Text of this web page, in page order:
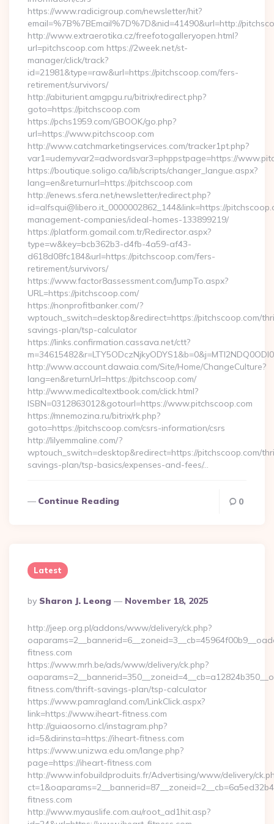
https://www.radicigroup.com/newsletter/hit?
email=%7B%7BEmail%7D%7D&nid=41490&url=http://
http://www.extraerotika.cz/freefotogalleryopen.html?
url=pitchscoop.com https://2week.net/st-
manager/click/track?
id=21981&type=raw&url=https://pitchscoop.com/fers-
retirement/survivors/
http://abiturient.amgpgu.ru/bitrix/redirect.php?
goto=https://pitchscoop.com
https://pchs1959.com/GBOOK/go.php?
url=https://www.pitchscoop.com
http://www.catchmarketingservices.com/tracker1pt.php?
var1=udemyvar2=adwordsvar3=phppstpage=https://
https://boutique.soligo.ca/lib/scripts/changer_langue.aspx?
lang=en&returnurl=https://pitchscoop.com
http://enews.sfera.net/newsletter/redirect.php?
id=alfsqui@libero.it_0000002862_144&link=https://
management-companies/ideal-homes-133899219/
https://platform.gomail.com.tr/Redirector.aspx?
type=w&key=bcb362b3-d4fb-4a59-af43-
d618d08fc184&url=https://pitchscoop.com/fers-
retirement/survivors/
https://www.factor8assessment.com/JumpTo.aspx?
URL=https://pitchscoop.com/
https://nonprofitbanker.com/?
wptouch_switch=desktop&redirect=https://pitchscoop.com/
savings-plan/tsp-calculator
https://links.confirmation.cassava.net/ctt?
http://www.account.dawaia.com/Site/Home/ChangeCulture?
lang=en&returnUrl=https://pitchscoop.com/
http://www.medicaltextbook.com/click.html?
ISBN=0312863012&gotourl=https://www.pitchscoop.com
https://mnemozina.ru/bitrix/rk.php?
goto=https://pitchscoop.com/csrs-information/csrs
http://lilyemmaline.com/?
wptouch_switch=desktop&redirect=https://pitchscoop.com/
savings-plan/tsp-basics/expenses-and-fees/…
Continue Reading 0
Latest
Posted
By
By Sharon J. Leong November 18, 2025
http://jeep.org.pl/addons/www/delivery/ck.php?
fitness.com
https://www.mrh.be/ads/www/delivery/ck.php?
fitness.com/thrift-savings-plan/tsp-calculator
https://www.pamragland.com/LinkClick.aspx?
link=https://www.iheart-fitness.com
http://guiaosorno.cl/instagram.php?
id=5&dirinsta=https://iheart-fitness.com
https://www.unizwa.edu.om/lange.php?
page=https://iheart-fitness.com
http://www.infobuildproduits.fr/Advertising/www/delivery/
fitness.com
http://www.myauslife.com.au/root_ad1hit.asp?